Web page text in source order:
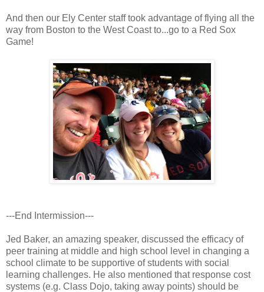
And then our Ely Center staff took advantage of flying all the
way from Boston to the West Coast to...go to a Red Sox
Game!
---End Intermission---
Jed Baker, an amazing speaker, discussed the efficacy of
peer training at middle and high school level in changing a
school climate to be supportive of students with social
learning challenges. He also mentioned that response cost
systems (e.g. Class Dojo, taking away points) should be